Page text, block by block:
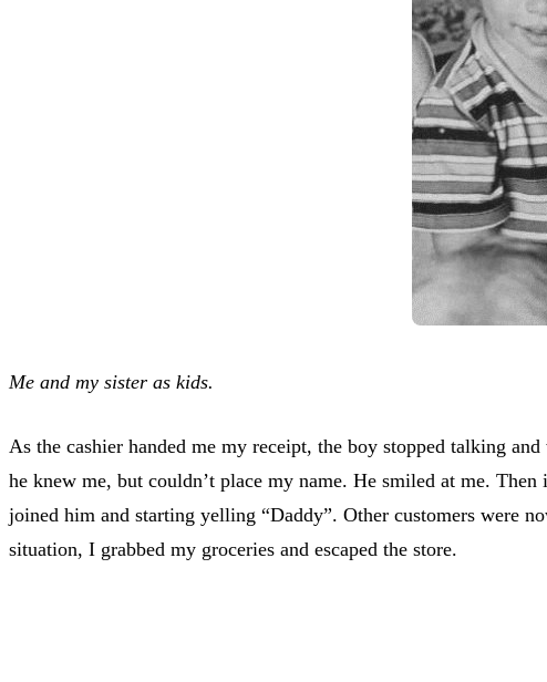
Me and my sister as kids.
As the cashier handed me my receipt, the boy stopped talking
he knew me, but couldn’t place my name. He smiled at me.
joined him and starting yelling “Daddy”. Other customers were
situation, I grabbed my groceries and escaped the store.